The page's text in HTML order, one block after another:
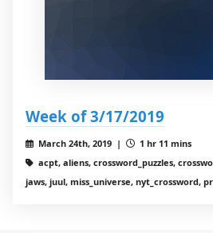
Week of 3/17/2019
March 24th, 2019 |
1 hr 11 mins
acpt, aliens, crossword_puzzles,
jaws, juul, miss_universe, nyt_crossword,